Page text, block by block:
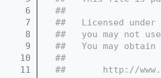
    6
  ##
    7
##   Licensed under
    8
##   you may not
    9
##   You may obtain
   10
  ##
   11
##       http://